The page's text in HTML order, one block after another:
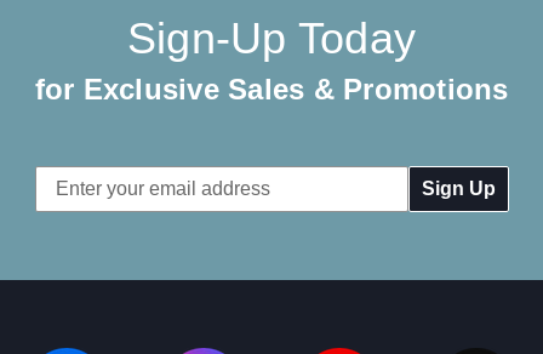
Sign-Up Today
for Exclusive Sales & Promotions
Email
Address